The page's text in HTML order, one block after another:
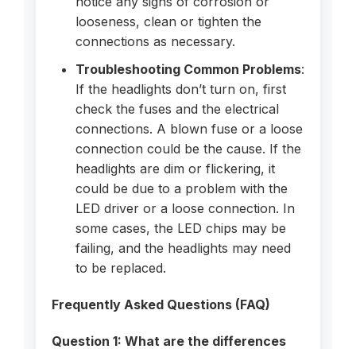
looseness, clean or tighten the
connections as necessary.
Troubleshooting Common Problems:
If the headlights don’t turn on, first
check the fuses and the electrical
connections. A blown fuse or a loose
connection could be the cause. If the
headlights are dim or flickering, it
could be due to a problem with the
LED driver or a loose connection. In
some cases, the LED chips may be
failing, and the headlights may need
to be replaced.
Frequently Asked Questions (FAQ)
Question 1: What are the differences